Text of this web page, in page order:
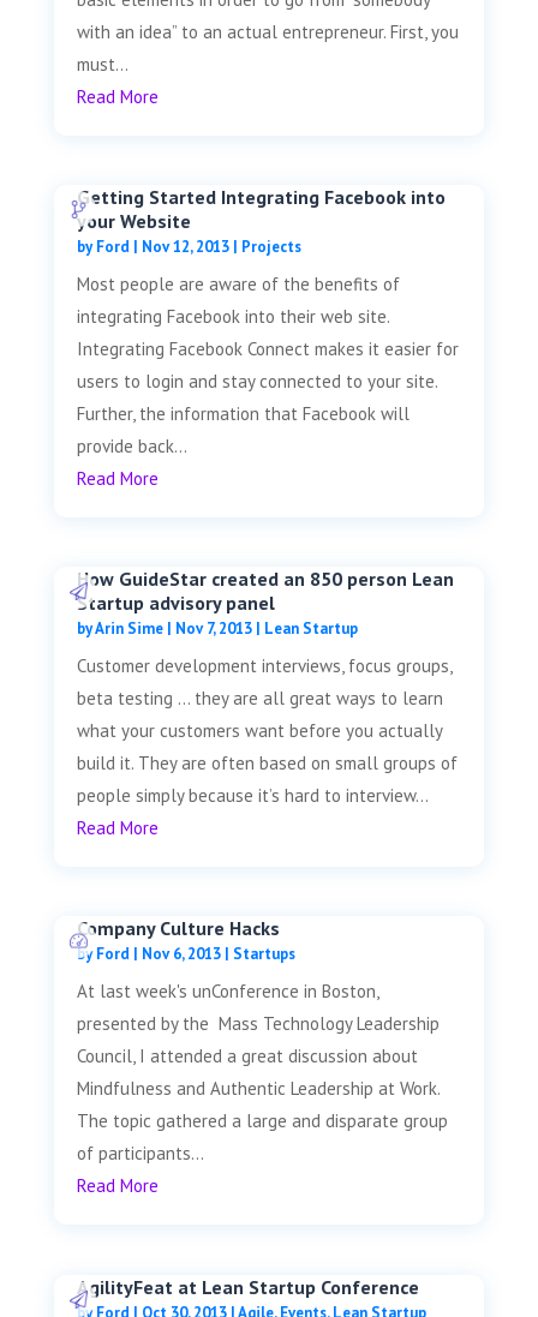
with an idea” to an actual entrepreneur. First, you
must...
Read More
Getting Started Integrating Facebook into
your Website
byFord | Nov 12, 2013| Projects
Most people are aware of the benefits of
integrating Facebook into their web site.
Integrating Facebook Connect makes it easier for
users to login and stay connected to your site.
Further, the information that Facebook will
provide back...
Read More
How GuideStar created an 850 person Lean
Startup advisory panel
byArin Sime| Nov 7, 2013| Lean Startup
Customer development interviews, focus groups,
beta testing … they are all great ways to learn
what your customers want before you actually
build it. They are often based on small groups of
people simply because it’s hard to interview...
Read More
Company Culture Hacks
byFord | Nov 6, 2013| Startups
At last week's unConference in Boston,
presented by the Mass Technology Leadership
Council, I attended a great discussion about
Mindfulness and Authentic Leadership at Work.
The topic gathered a large and disparate group
of participants...
Read More
AgilityFeat at Lean Startup Conference
byFord | Oct 30, 2013|Agile,Events,Lean Startup